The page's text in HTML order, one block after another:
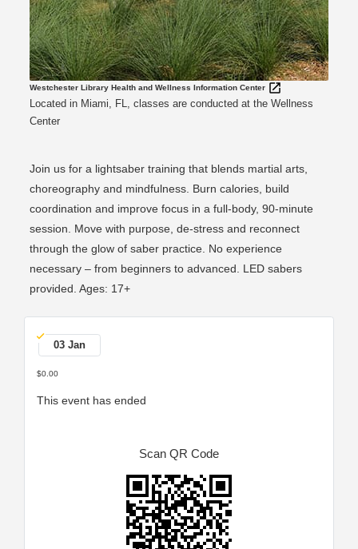
Westchester Library Health and Wellness Information Center
Located in Miami, FL, classes are conducted at the Wellness
Center
Join us for a lightsaber training that blends martial arts,
choreography and mindfulness. Burn calories, build
coordination and improve focus in a full-body, 90-minute
session. Move with purpose, de-stress and reconnect
through the glow of saber practice. No experience
necessary – from beginners to advanced. LED sabers
provided. Ages: 17+
03 Jan
$0.00
This event has ended
Scan QR Code